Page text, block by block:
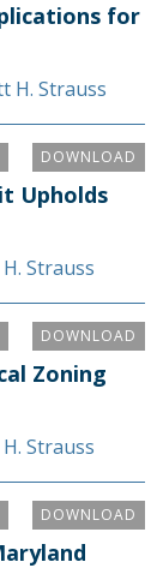
for
H. Strauss
DOWNLOAD
Upholds
Strauss
DOWNLOAD
Zoning
Strauss
DOWNLOAD